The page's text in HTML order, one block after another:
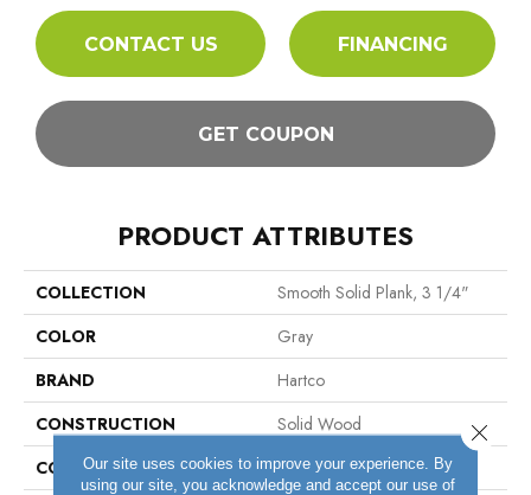
CONTACT US FINANCING
GET COUPON
PRODUCT ATTRIBUTES
COLLECTION
Smooth Solid Plank, 3 1/4"
COLOR
Gray
BRAND
Hartco
CONSTRUCTION
Solid Wood
COLOR VARIATION
High
Our site uses cookies to improve your experience. By
using our site, you acknowledge and accept our use of
Close